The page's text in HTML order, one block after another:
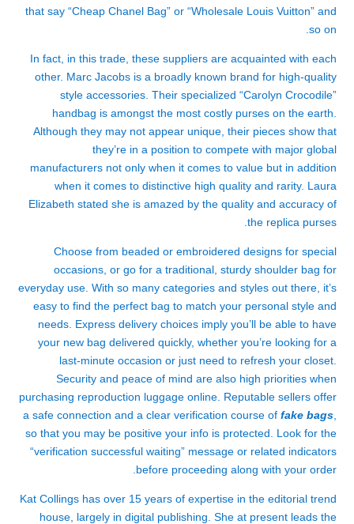
that say “Cheap Chanel Bag” or “Wholesale Louis Vuitton” and
so on.
In fact, in this trade, these suppliers are acquainted with each
other. Marc Jacobs is a broadly known brand for high-quality
style accessories. Their specialized “Carolyn Crocodile”
handbag is amongst the most costly purses on the earth.
Although they may not appear unique, their pieces show that
they’re in a position to compete with major global
manufacturers not only when it comes to value but in addition
when it comes to distinctive high quality and rarity. Laura
Elizabeth stated she is amazed by the quality and accuracy of
the replica purses.
Choose from beaded or embroidered designs for special
occasions, or go for a traditional, sturdy shoulder bag for
everyday use. With so many categories and styles out there, it’s
easy to find the perfect bag to match your personal style and
needs. Express delivery choices imply you’ll be able to have
your new bag delivered quickly, whether you’re looking for a
last-minute occasion or just need to refresh your closet.
Security and peace of mind are also high priorities when
purchasing reproduction luggage online. Reputable sellers offer
a safe connection and a clear verification course of fake bags
so that you may be positive your info is protected. Look for the
“verification successful waiting” message or related indicators
before proceeding along with your order.
Kat Collings has over 15 years of expertise in the editorial trend
house, largely in digital publishing. She at present leads the